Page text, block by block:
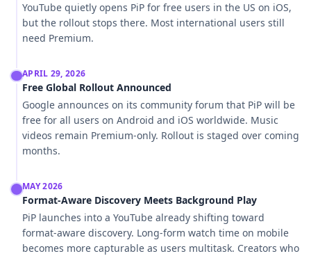
YouTube quietly opens PiP for free users in the US on iOS,
but the rollout stops there. Most international users still
need Premium.
APRIL 29, 2026
Free Global Rollout Announced
Google announces on its community forum that PiP will be
free for all users on Android and iOS worldwide. Music
videos remain Premium-only. Rollout is staged over coming
months.
MAY 2026
Format-Aware Discovery Meets Background Play
PiP launches into a YouTube already shifting toward
format-aware discovery. Long-form watch time on mobile
becomes more capturable as users multitask. Creators who